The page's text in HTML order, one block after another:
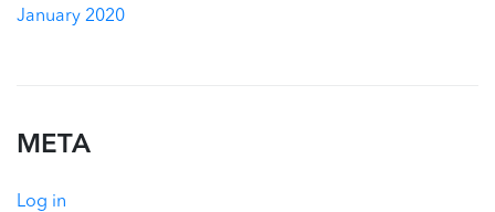
January 2020
META
Log in